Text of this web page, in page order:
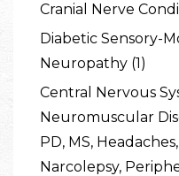
Cranial Nerve
Diabetic Sensory-
Neuropathy (1)
Central Nervous
Neuromuscular
PD, MS,
Narcolepsy,